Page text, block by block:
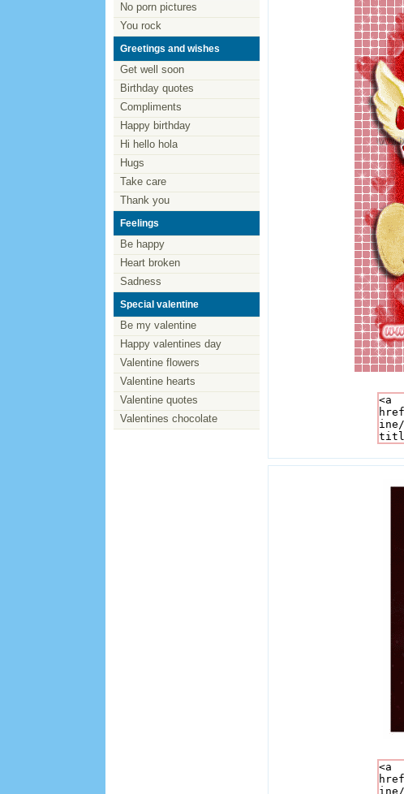
No porn pictures
You rock
Greetings and wishes
Get well soon
Birthday quotes
Compliments
Happy birthday
Hi hello hola
Hugs
Take care
Thank you
Feelings
Be happy
Heart broken
Sadness
Special valentine
Be my valentine
Happy valentines day
Valentine flowers
Valentine hearts
Valentine quotes
Valentines chocolate